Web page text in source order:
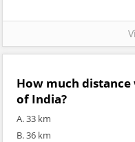
How much
of India?
A. 33 km
B. 36 km